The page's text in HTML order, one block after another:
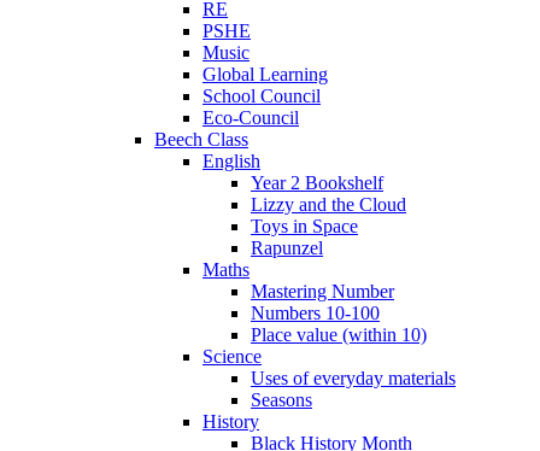
RE
PSHE
Music
Global Learning
School Council
Eco-Council
Beech Class
English
Year 2 Bookshelf
Lizzy and the Cloud
Toys in Space
Rapunzel
Maths
Mastering Number
Numbers 10-100
Place value (within 10)
Science
Uses of everyday materials
Seasons
History
Black History Month